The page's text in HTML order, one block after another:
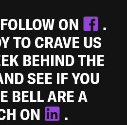
ON
.
TO CRAVE US
BEHIND THE
SEE IF YOU
BELL ARE A
ON
.